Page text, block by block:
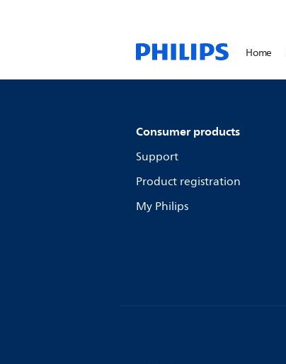
Home
Consumer products
Support
Product registration
My Philips